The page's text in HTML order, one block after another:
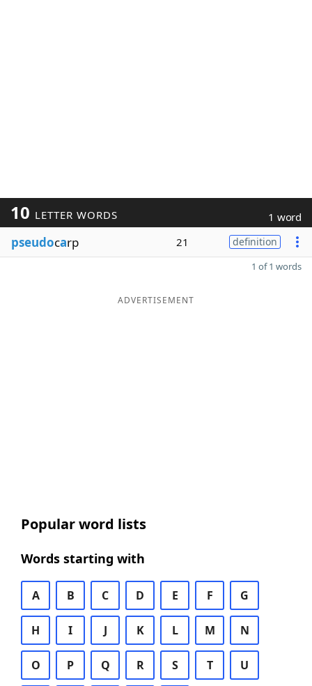
10 LETTER WORDS 1 word
pseudocarp 21 definition
1 of 1 words
ADVERTISEMENT
Popular word lists
Words starting with
A B C D E F G
H I J K L M N
O P Q R S T U